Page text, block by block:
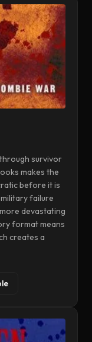
survivor
makes the
before it is
failure
devastating
format means
creates a